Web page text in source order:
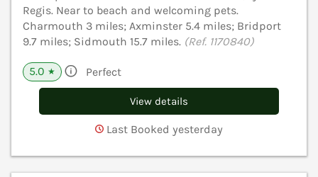
Regis. Near to beach and welcoming pets.
Charmouth 3 miles; Axminster 5.4 miles; Bridport
9.7 miles; Sidmouth 15.7 miles. (Ref. 1170840)
5.0 ★ Perfect
View details
Last Booked yesterday